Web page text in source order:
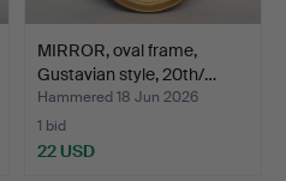
MIRROR, oval frame,
Gustavian style, 20th/…
Hammered 18 Jun 2026
1 bid
22 USD